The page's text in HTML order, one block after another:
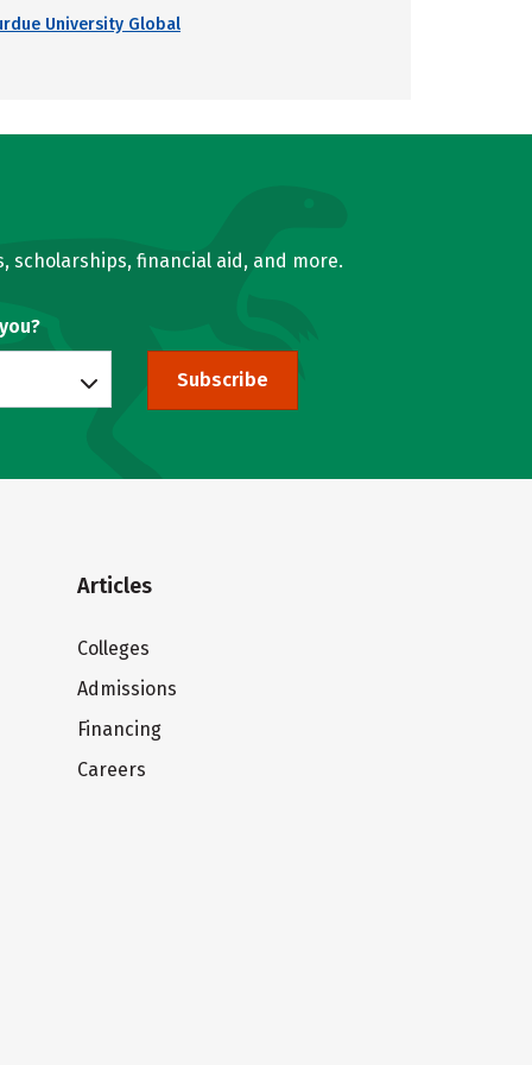
University Global
scholarships, financial aid, and more.
Subscribe
Articles
Colleges
Admissions
Financing
Careers